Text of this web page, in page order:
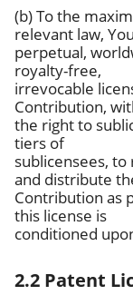
(b) To the
relevant law,
perpetual,
royalty-free,
irrevocable
Contribution,
the right to
tiers of
sublicensees,
and distribute
Contribution as
this license is
conditioned
2.2 Patent